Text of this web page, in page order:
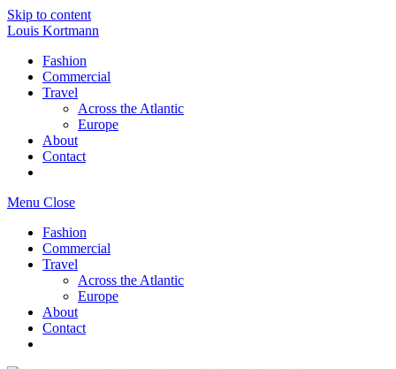
Skip to content
Louis Kortmann
Fashion
Commercial
Travel
Across the Atlantic
Europe
About
Contact
Menu Close
Fashion
Commercial
Travel
Across the Atlantic
Europe
About
Contact